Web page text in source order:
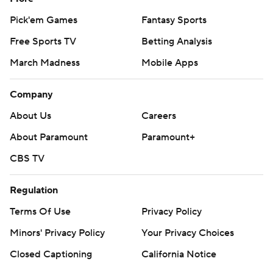
Pick'em Games
Fantasy Sports
Free Sports TV
Betting Analysis
March Madness
Mobile Apps
Company
About Us
Careers
About Paramount
Paramount+
CBS TV
Regulation
Terms Of Use
Privacy Policy
Minors' Privacy Policy
Your Privacy Choices
Closed Captioning
California Notice